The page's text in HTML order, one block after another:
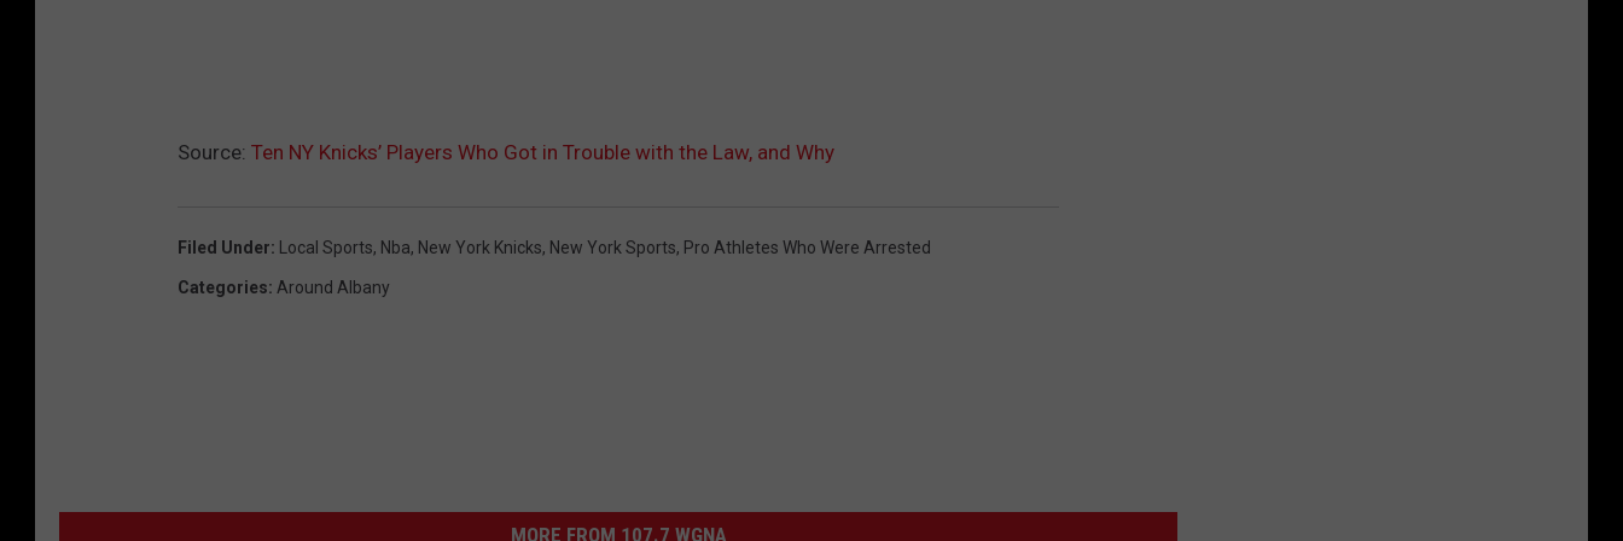
Source: Ten NY Knicks’ Players Who Got in Trouble with the Law, and Why
Filed Under: Local Sports, Nba, New York Knicks, New York Sports, Pro Athletes Who Were Arrested
Categories: Around Albany
MORE FROM 107.7 WGNA